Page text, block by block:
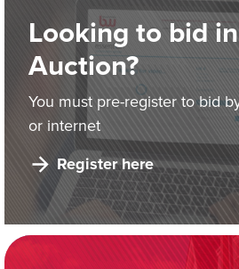
Looking to bid
Auction?
You must pre-register to bid
or internet
Register here